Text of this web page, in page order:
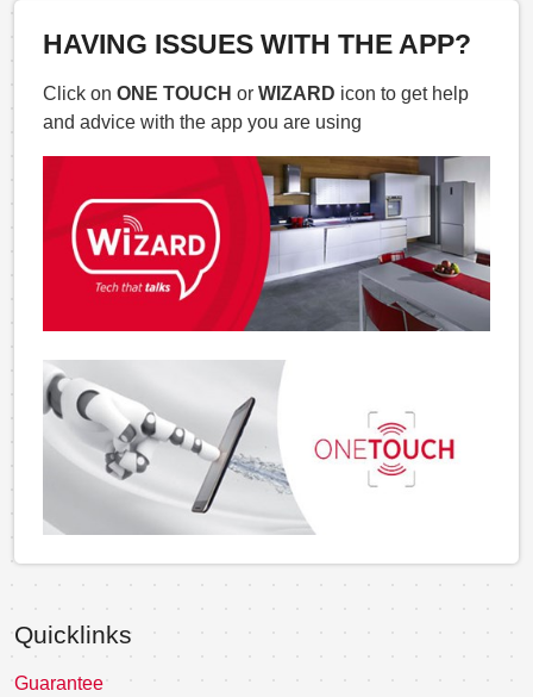
HAVING ISSUES WITH THE APP?
Click on ONE TOUCH or WIZARD icon to get help
and advice with the app you are using
Quicklinks
Guarantee